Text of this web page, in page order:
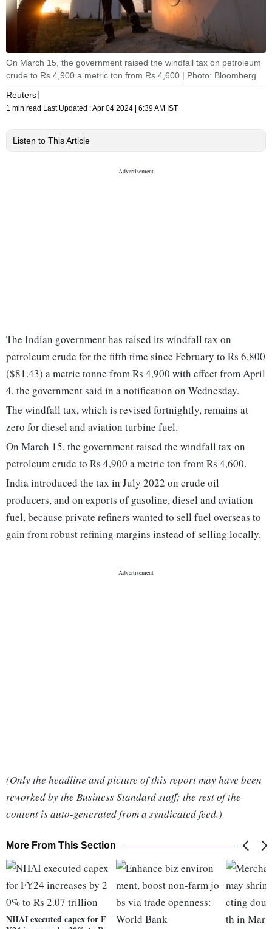
On March 15, the government raised the windfall tax on petroleum
crude to Rs 4,900 a metric ton from Rs 4,600 | Photo: Bloomberg
Reuters
1 min read Last Updated :Apr 04 2024 | 6:39 AM IST
Listen to This Article
The Indian government has raised its windfall tax on
petroleum crude for the fifth time since February to Rs 6,800
($81.43) a metric tonne from Rs 4,900 with effect from April
4, the government said in a notification on Wednesday.
The windfall tax, which is revised fortnightly, remains at
zero for diesel and aviation turbine fuel.
On March 15, the government raised the windfall tax on
petroleum crude to Rs 4,900 a metric ton from Rs 4,600.
India introduced the tax in July 2022 on crude oil
producers, and on exports of gasoline, diesel and aviation
fuel, because private refiners wanted to sell fuel overseas to
gain from robust refining margins instead of selling locally.
(Only the headline and picture of this report may have been
reworked by the Business Standard staff; the rest of the
content is auto-generated from a syndicated feed.)
More From This Section
NHAI executed capex for F